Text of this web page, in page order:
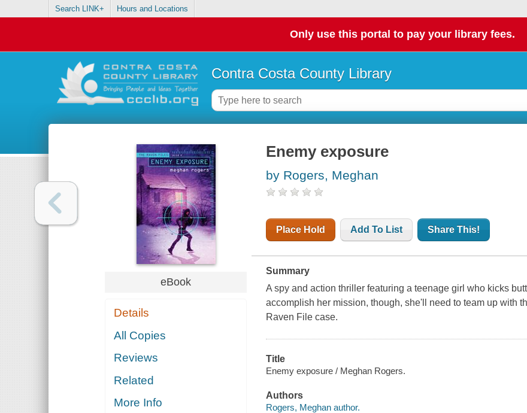
Search LINK+ Hours and Locations
Only use this portal to pay your library fees.
Contra Costa County Library
eBook
Details
All Copies
Reviews
Related
More Info
Enemy exposure
by Rogers, Meghan
Place Hold Add To List Share This!
Summary
A spy and action thriller featuring a teenage girl who kicks
accomplish her mission, though, she'll need to team up with
Raven File case.
Title
Enemy exposure / Meghan Rogers.
Authors
Rogers, Meghan author.